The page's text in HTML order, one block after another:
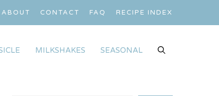
ABOUT CONTACT FAQ RECIPE INDEX
MILKSHAKES SEASONAL